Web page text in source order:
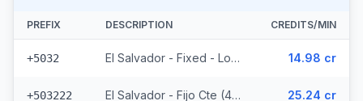
PREFIX DESCRIPTION CREDITS/MIN
+5032 El Salvador - Fixed - Local 14.98 cr
+503222 El Salvador - Fijo Cte (447 prefixes) 25.24 cr